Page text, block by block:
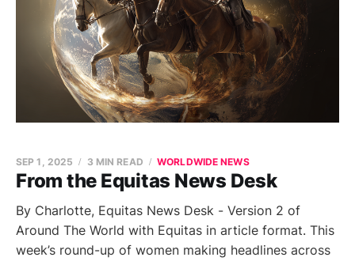
From the Equitas News Desk
SEP 1, 2025 3 MIN READ WORLDWIDE NEWS
By Charlotte, Equitas News Desk - Version 2 of
Around The World with Equitas in article format. This
week’s round-up of women making headlines across